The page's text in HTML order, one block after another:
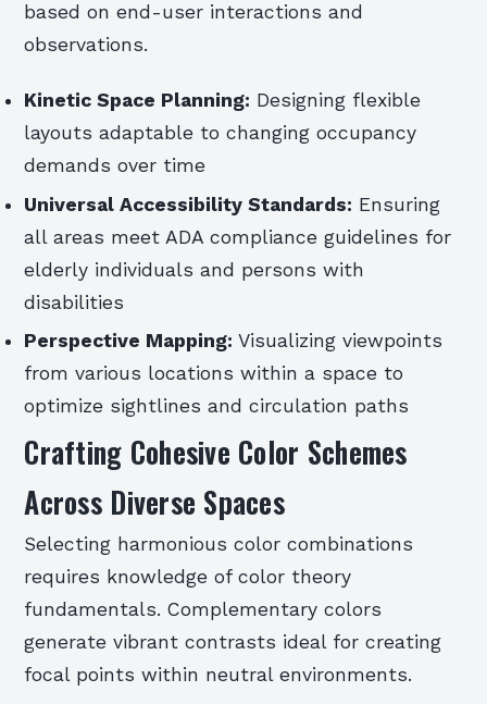
based on end-user interactions and
observations.
Kinetic Space Planning: Designing flexible
layouts adaptable to changing occupancy
demands over time
Universal Accessibility Standards: Ensuring
all areas meet ADA compliance guidelines for
elderly individuals and persons with
disabilities
Perspective Mapping: Visualizing viewpoints
from various locations within a space to
optimize sightlines and circulation paths
Crafting Cohesive Color Schemes
Across Diverse Spaces
Selecting harmonious color combinations
requires knowledge of color theory
fundamentals. Complementary colors
generate vibrant contrasts ideal for creating
focal points within neutral environments.